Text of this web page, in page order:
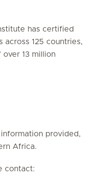
has certified
across 125 countries,
13 million
provided,
Africa.
contact: